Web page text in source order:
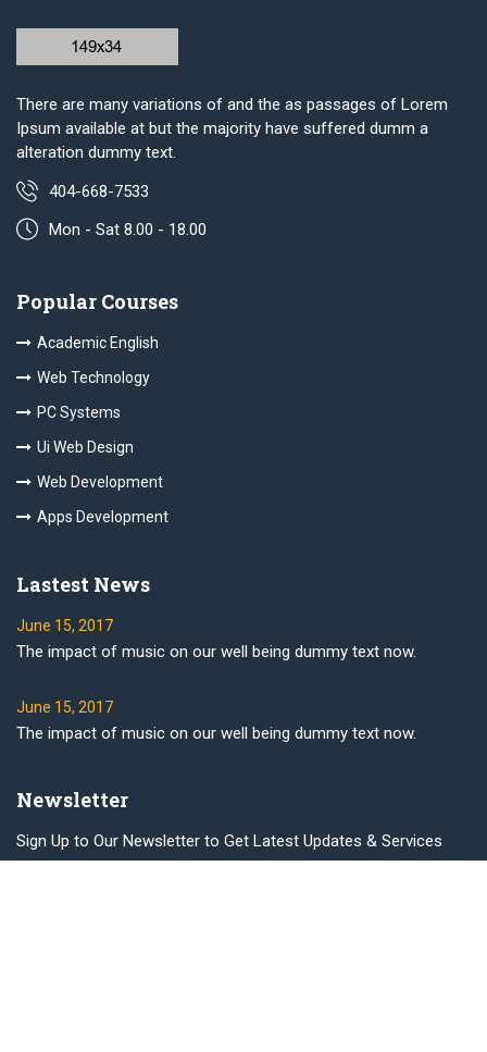
There are many variations of and the as passages of Lorem
Ipsum available at but the majority have suffered dumm a
alteration dummy text.
404-668-7533
Mon - Sat 8.00 - 18.00
Popular Courses
Academic English
Web Technology
PC Systems
Ui Web Design
Web Development
Apps Development
Lastest News
June 15, 2017
The impact of music on our well being dummy text now.
June 15, 2017
The impact of music on our well being dummy text now.
Newsletter
Sign Up to Our Newsletter to Get Latest Updates & Services